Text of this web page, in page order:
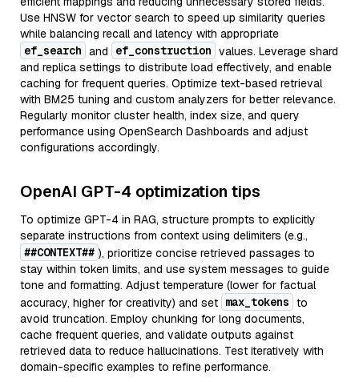
Use HNSW for vector search to speed up similarity queries
while balancing recall and latency with appropriate
ef_search and ef_construction values. Leverage shard
and replica settings to distribute load effectively, and enable
caching for frequent queries. Optimize text-based retrieval
with BM25 tuning and custom analyzers for better relevance.
Regularly monitor cluster health, index size, and query
performance using OpenSearch Dashboards and adjust
configurations accordingly.
OpenAI GPT-4 optimization tips
To optimize GPT-4 in RAG, structure prompts to explicitly
separate instructions from context using delimiters (e.g.,
##CONTEXT## ), prioritize concise retrieved passages to
stay within token limits, and use system messages to guide
tone and formatting. Adjust temperature (lower for factual
accuracy, higher for creativity) and set max_tokens to
avoid truncation. Employ chunking for long documents,
cache frequent queries, and validate outputs against
retrieved data to reduce hallucinations. Test iteratively with
domain-specific examples to refine performance.